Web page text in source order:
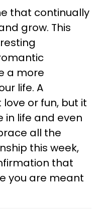
that continually
grow. This
a more
life. A
or fun, but it
in life and even
all the
this week,
that
you are meant